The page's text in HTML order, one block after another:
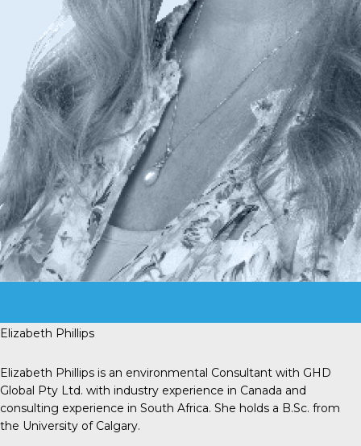
Elizabeth Phillips
Elizabeth Phillips is an environmental Consultant with GHD
Global Pty Ltd. with industry experience in Canada and
consulting experience in South Africa. She holds a B.Sc. from
the University of Calgary.